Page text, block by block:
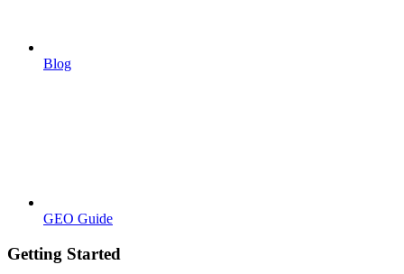
Blog
GEO Guide
Getting Started